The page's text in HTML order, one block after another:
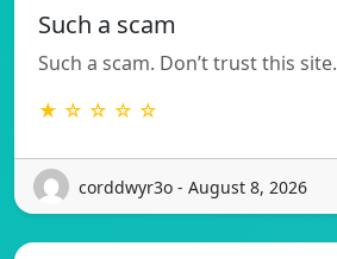
Such a scam
Such a scam. Don’t trust this site.
★ ☆ ☆ ☆ ☆
corddwyr3o - August 8, 2026